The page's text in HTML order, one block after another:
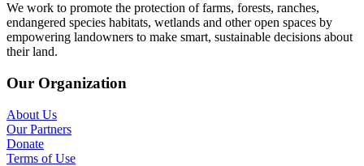
We work to promote the protection of farms, forests, ranches,
endangered species habitats, wetlands and other open spaces by
empowering landowners to make smart, sustainable decisions about
their land.
Our Organization
About Us
Our Partners
Donate
Terms of Use